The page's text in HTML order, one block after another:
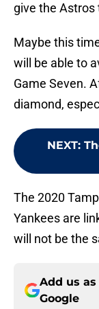
give the Astros
Maybe this
will be able to
Game Seven.
diamond,
NEXT:
The 2020
Yankees are
will not be the
Add us
Google